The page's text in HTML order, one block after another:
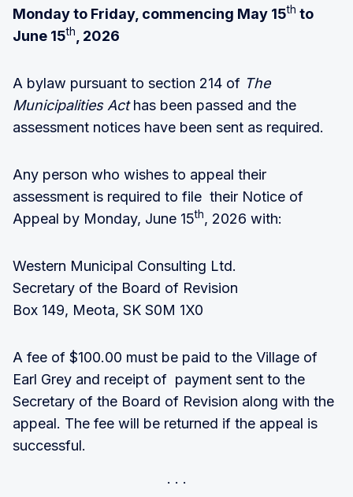
Monday to Friday, commencing May 15th to
June 15th , 2026
A bylaw pursuant to section 214 of The
Municipalities Acthas been passed and the
assessment notices have been sent as required.
Any person who wishes to appeal their
assessment is required to file their Notice of
Appeal by Monday, June 15th, 2026 with:
Western Municipal Consulting Ltd.
Secretary of the Board of Revision
Box 149, Meota, SK S0M 1X0
A fee of $100.00 must be paid to the Village of
Earl Grey and receipt of payment sent to the
Secretary of the Board of Revision along with the
appeal. The fee will be returned if the appeal is
successful.